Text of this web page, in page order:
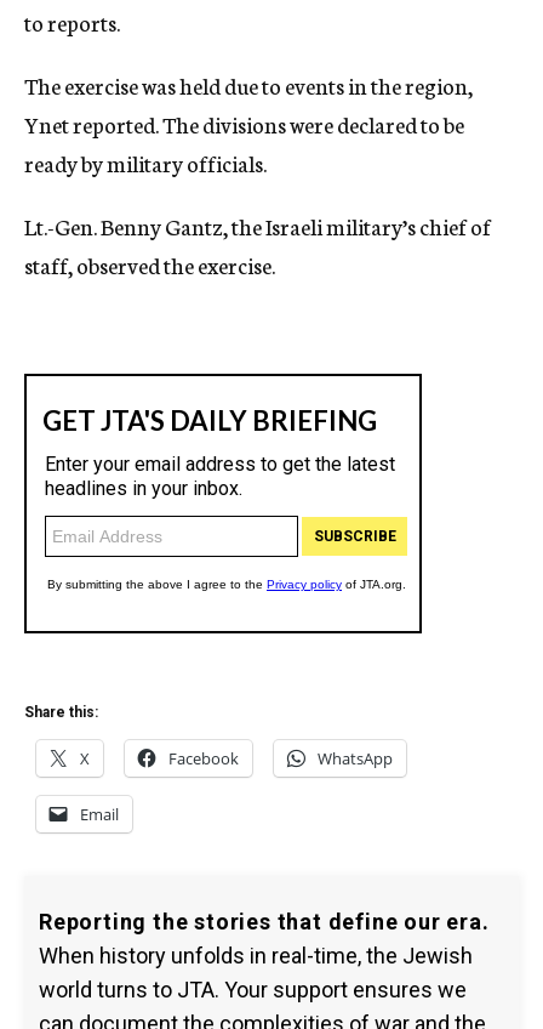
to reports.
The exercise was held due to events in the region,
Ynet reported. The divisions were declared to be
ready by military officials.
Lt.-Gen. Benny Gantz, the Israeli military’s chief of
staff, observed the exercise.
Share this:
X Facebook WhatsApp
Email
Reporting the stories that define our era.
When history unfolds in real-time, the Jewish
world turns to JTA. Your support ensures we
can document the complexities of war and the